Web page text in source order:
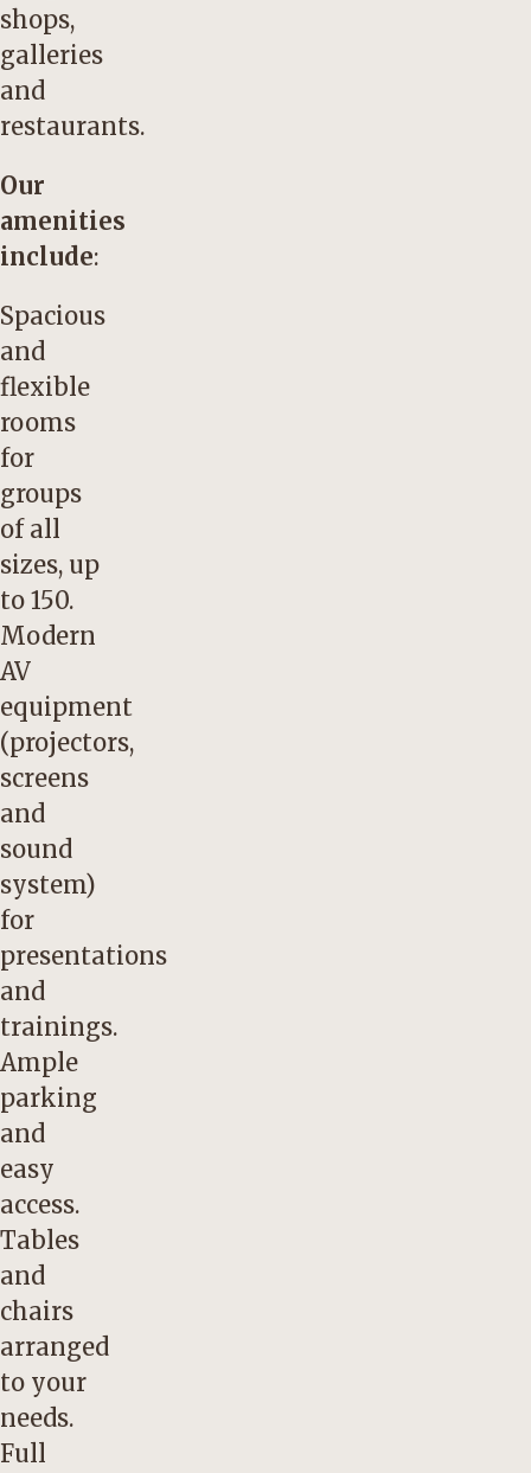
shops,
galleries
and
restaurants.
Our
amenities
include:
Spacious
and
flexible
rooms
for
groups
of all
sizes, up
to 150.
Modern
AV
equipment
(projectors,
screens
and
sound
system)
for
presentations
and
trainings.
Ample
parking
and
easy
access.
Tables
and
chairs
arranged
to your
needs.
Full